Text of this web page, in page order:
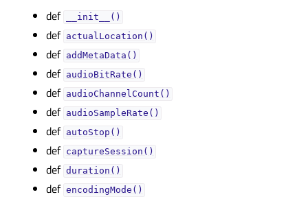
def __init__()
def actualLocation()
def addMetaData()
def audioBitRate()
def audioChannelCount()
def audioSampleRate()
def autoStop()
def captureSession()
def duration()
def encodingMode()